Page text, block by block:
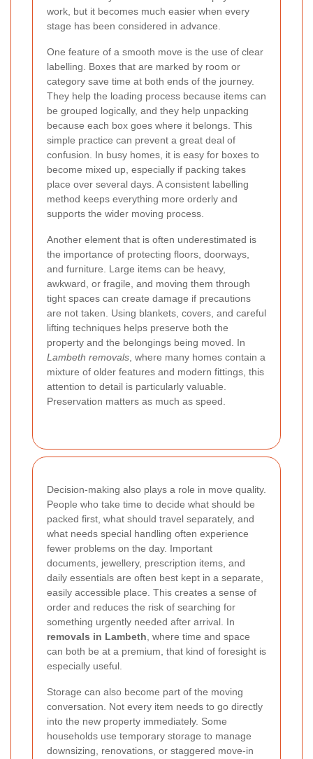
work, but it becomes much easier when every
stage has been considered in advance.
One feature of a smooth move is the use of clear
labelling. Boxes that are marked by room or
category save time at both ends of the journey.
They help the loading process because items can
be grouped logically, and they help unpacking
because each box goes where it belongs. This
simple practice can prevent a great deal of
confusion. In busy homes, it is easy for boxes to
become mixed up, especially if packing takes
place over several days. A consistent labelling
method keeps everything more orderly and
supports the wider moving process.
Another element that is often underestimated is
the importance of protecting floors, doorways,
and furniture. Large items can be heavy,
awkward, or fragile, and moving them through
tight spaces can create damage if precautions
are not taken. Using blankets, covers, and careful
lifting techniques helps preserve both the
property and the belongings being moved. In
Lambeth removals , where many homes contain a
mixture of older features and modern fittings, this
attention to detail is particularly valuable.
Preservation matters as much as speed.
Decision-making also plays a role in move quality.
People who take time to decide what should be
packed first, what should travel separately, and
what needs special handling often experience
fewer problems on the day. Important
documents, jewellery, prescription items, and
daily essentials are often best kept in a separate,
easily accessible place. This creates a sense of
order and reduces the risk of searching for
something urgently needed after arrival. In
removals in Lambeth , where time and space
can both be at a premium, that kind of foresight is
especially useful.
Storage can also become part of the moving
conversation. Not every item needs to go directly
into the new property immediately. Some
households use temporary storage to manage
downsizing, renovations, or staggered move-in